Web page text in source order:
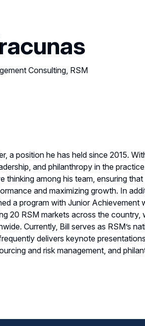
Consulting, RSM
a position he has held since 2015.
and philanthropy in the
thinking among his team, ensuring
and maximizing growth. In
a program with Junior
20 RSM markets across the
Currently, Bill serves as RSM’s
delivers keynote
and risk management, and